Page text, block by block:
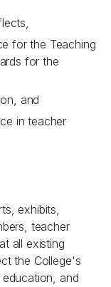
for the Teaching
for the
and
in teacher
exhibits,
teacher
all existing
the College's
and